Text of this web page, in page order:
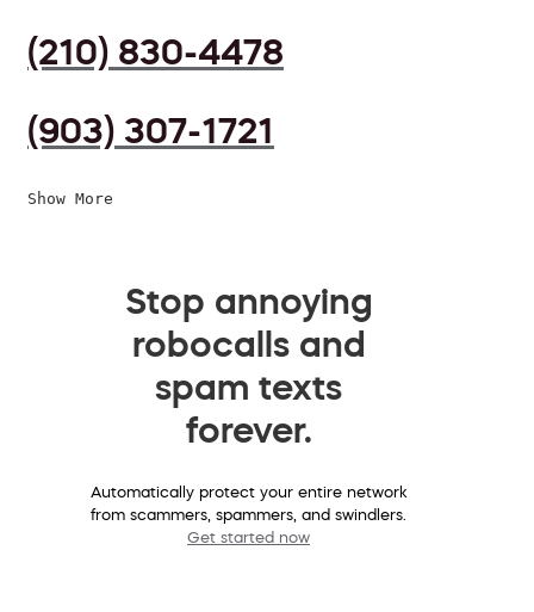
(210) 830-4478
(903) 307-1721
Show More
Stop annoying
robocalls and
spam texts
forever.
Automatically protect your entire network
from scammers, spammers, and swindlers.
Get started now